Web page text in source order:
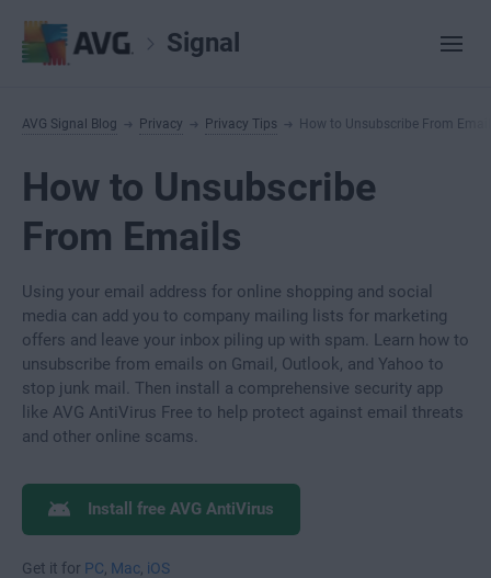
Signal
AVG Signal Blog Privacy Privacy Tips How to Unsubscribe From
How to Unsubscribe
From Emails
Using your email address for online shopping and social
media can add you to company mailing lists for marketing
offers and leave your inbox piling up with spam. Learn how to
unsubscribe from emails on Gmail, Outlook, and Yahoo to
stop junk mail. Then install a comprehensive security app
like AVG AntiVirus Free to help protect against email threats
and other online scams.
Install free AVG AntiVirus
Get it for PC Mac iOS